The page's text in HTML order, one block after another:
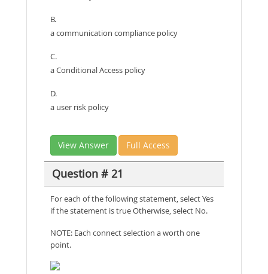
B.
a communication compliance policy
C.
a Conditional Access policy
D.
a user risk policy
View Answer Full Access
Question # 21
For each of the following statement, select Yes
if the statement is true Otherwise, select No.
NOTE: Each connect selection a worth one
point.